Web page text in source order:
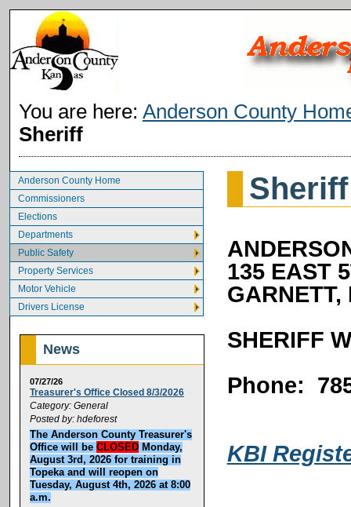
You are here: Anderson County
Sheriff
Anderson County Home
Commissioners
Elections
Departments
Public Safety
Property Services
Motor Vehicle
Drivers License
News
07/27/26
Treasurer's Office Closed 8/3/2026
Category: General
Posted by: hdeforest
The Anderson County Treasurer's
Office will be CLOSED Monday,
August 3rd, 2026 for training in
Topeka and will reopen on
Tuesday, August 4th, 2026 at 8:00
a.m.
Sheriff
135 EAST
GARNETT,
SHERIFF
Phone:
KBI